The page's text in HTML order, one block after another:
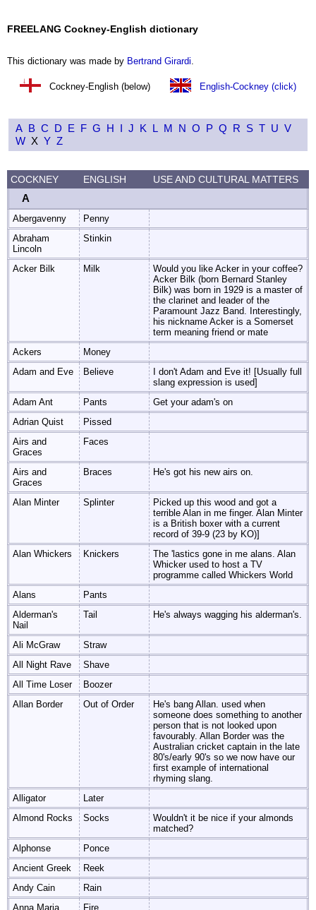
FREELANG Cockney-English dictionary
This dictionary was made by Bertrand Girardi
Cockney-English (below) English-Cockney (click)
A B C D E F G H I J K L M N O P Q R S T U V
W X Y Z
COCKNEY ENGLISH USE AND CULTURAL MATTERS
A
Abergavenny
Penny
Abraham
Lincoln
Stinkin
Acker Bilk Milk
Would you like Acker in your coffee?
Acker Bilk (born Bernard Stanley
Bilk) was born in 1929 is a master of
the clarinet and leader of the
Paramount Jazz Band. Interestingly,
his nickname Acker is a Somerset
term meaning friend or mate
Ackers
Money
Adam and Eve
Believe
I don't Adam and Eve it! [Usually full
slang expression is used]
Adam Ant
Pants
Get your adam's on
Adrian Quist
Pissed
Airs and
Graces
Faces
Airs and
Graces
Braces He's got his new airs on.
Alan Minter Splinter
Picked up this wood and got a
terrible Alan in me finger. Alan Minter
is a British boxer with a current
record of 39-9 (23 by KO)]
Alan Whickers
Knickers
The 'lastics gone in me alans. Alan
Whicker used to host a TV
programme called Whickers World
Alans
Pants
Alderman's
Nail
Tail He's always wagging his alderman's.
Ali McGraw
Straw
All Night Rave
Shave
All Time Loser
Boozer
Allan Border
Out of Order
He's bang Allan. used when
someone does something to another
person that is not looked upon
favourably. Allan Border was the
Australian cricket captain in the late
80's/early 90's so we now have our
first example of international
rhyming slang.
Alligator
Later
Almond Rocks
Socks
Wouldn't it be nice if your almonds
matched?
Alphonse
Ponce
Ancient Greek
Reek
Andy Cain
Rain
Anna Maria
Fire